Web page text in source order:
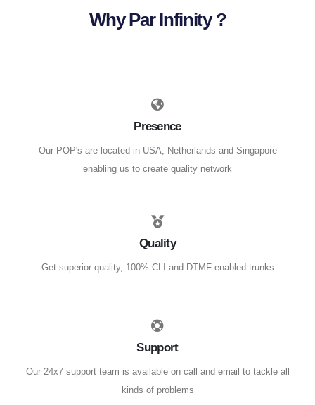
Why Par Infinity ?
Presence
Our POP's are located in USA, Netherlands and Singapore
enabling us to create quality network
Quality
Get superior quality, 100% CLI and DTMF enabled trunks
Support
Our 24x7 support team is available on call and email to tackle all
kinds of problems